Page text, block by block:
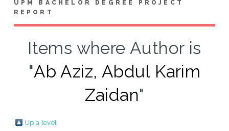
UPM BACHELOR DEGREE PROJECT
REPORT
Items where Author is
"Ab Aziz, Abdul Karim
Zaidan"
Up a level